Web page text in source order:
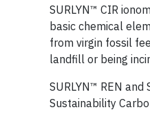
SURLYN™ CIR
basic chemical
from virgin fossil
landfill or being
SURLYN™ REN
Sustainability